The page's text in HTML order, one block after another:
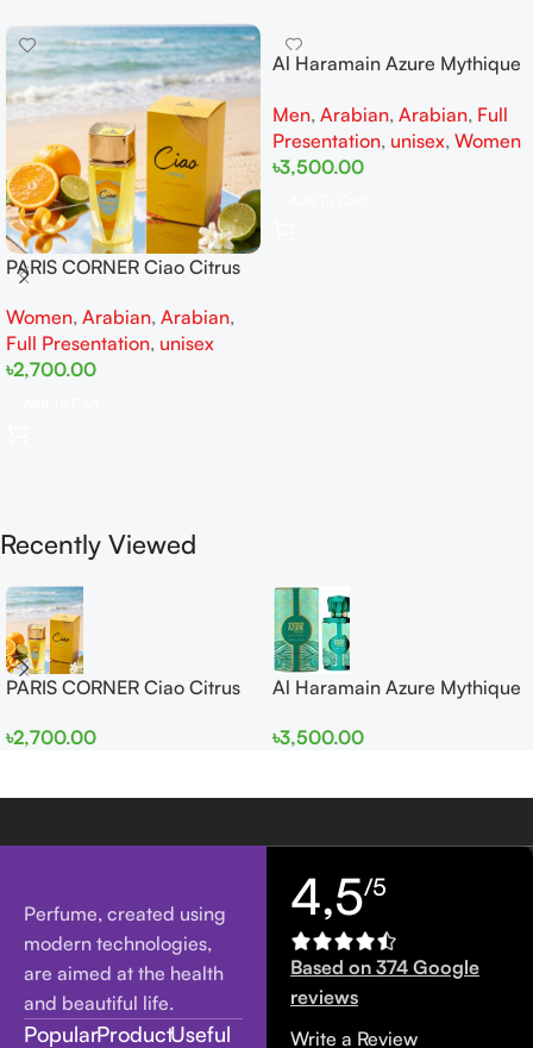
PARIS CORNER Ciao Citrus
Women
Women, Arabian, Arabian,
Full Presentation, unisex
৳2,700.00
Al Haramain Azure Mythique
Women
Men, Arabian, Arabian, Full
Presentation, unisex, Women
৳3,500.00
Recently Viewed
PARIS CORNER Ciao Citrus
Women
৳2,700.00
Al Haramain Azure Mythique
Women
৳3,500.00
Perfume, created using
modern technologies,
are aimed at the health
and beautiful life.
PopularProductUseful
4,5/5
Based on 374 Google
reviews
Write a Review